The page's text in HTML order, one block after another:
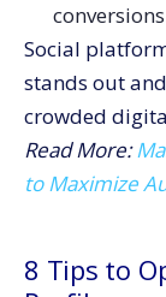
Social
stands out
crowded
Read More:
to Maximize
8 Tips to